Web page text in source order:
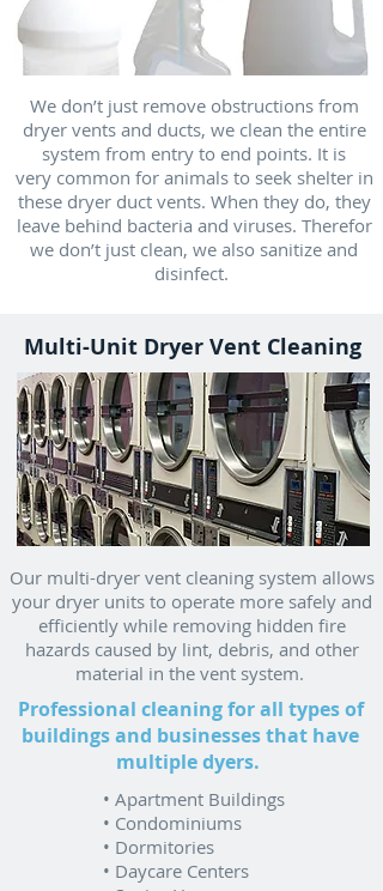
We don’t just remove obstructions from
dryer vents and ducts, we clean the entire
system from entry to end points. It is
very common for animals to seek shelter in
these dryer duct vents. When they do, they
leave behind bacteria and viruses. Therefor
we don’t just clean, we also sanitize and
disinfect.
Our multi-dryer vent cleaning system allows
your dryer units to operate more safely and
efficiently while removing hidden fire
hazards caused by lint, debris, and other
material in the vent system.
Professional cleaning for all types of
buildings and businesses that have
multiple dyers.
• Apartment Buildings
• Condominiums
• Dormitories
• Daycare Centers
Multi-Unit Dryer Vent Cleaning